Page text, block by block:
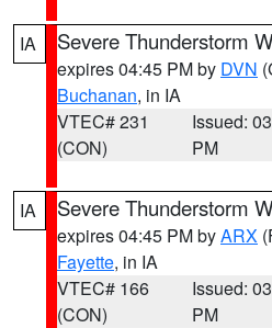
IA Severe Thunderstorm
expires 04:45 PM by DVN
Buchanan, in IA
VTEC# 231
(CON)
Issued:
PM
IA Severe Thunderstorm
expires 04:45 PM byARX
Fayette, in IA
VTEC# 166
(CON)
Issued:
PM